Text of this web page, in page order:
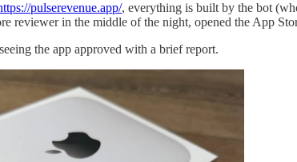
pulserevenue.app/, everything is built by the bot
reviewer in the middle of the night, opened the App
the app approved with a brief report.